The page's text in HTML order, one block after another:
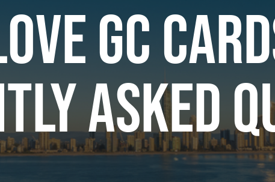
GC
ASKED